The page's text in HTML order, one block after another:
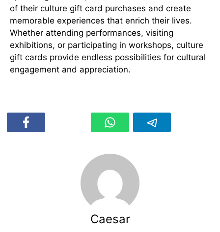
of their culture gift card purchases and create
memorable experiences that enrich their lives.
Whether attending performances, visiting
exhibitions, or participating in workshops, culture
gift cards provide endless possibilities for cultural
engagement and appreciation.
Caesar